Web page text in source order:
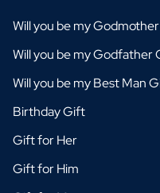
Will you be my
Will you be my Godfather
Will you be my Best Man
Birthday Gift
Gift for Her
Gift for Him